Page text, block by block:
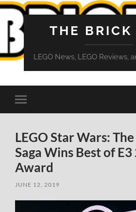
THE BRICK
LEGO News, LEGO Reviews,
Toggle
mobile
LEGO Star Wars:
Saga Wins Best of
Award
JUNE 12, 2019